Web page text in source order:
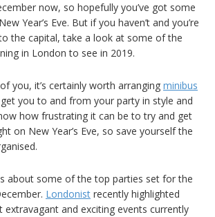
now, so hopefully you’ve got some
Year’s Eve. But if you haven’t and you’re
the capital, take a look at some of the
in London to see in 2019.
you, it’s certainly worth arranging minibus
you to and from your party in style and
how frustrating it can be to try and get
on New Year’s Eve, so save yourself the
about some of the top parties set for the
Londonist recently highlighted
and exciting events currently